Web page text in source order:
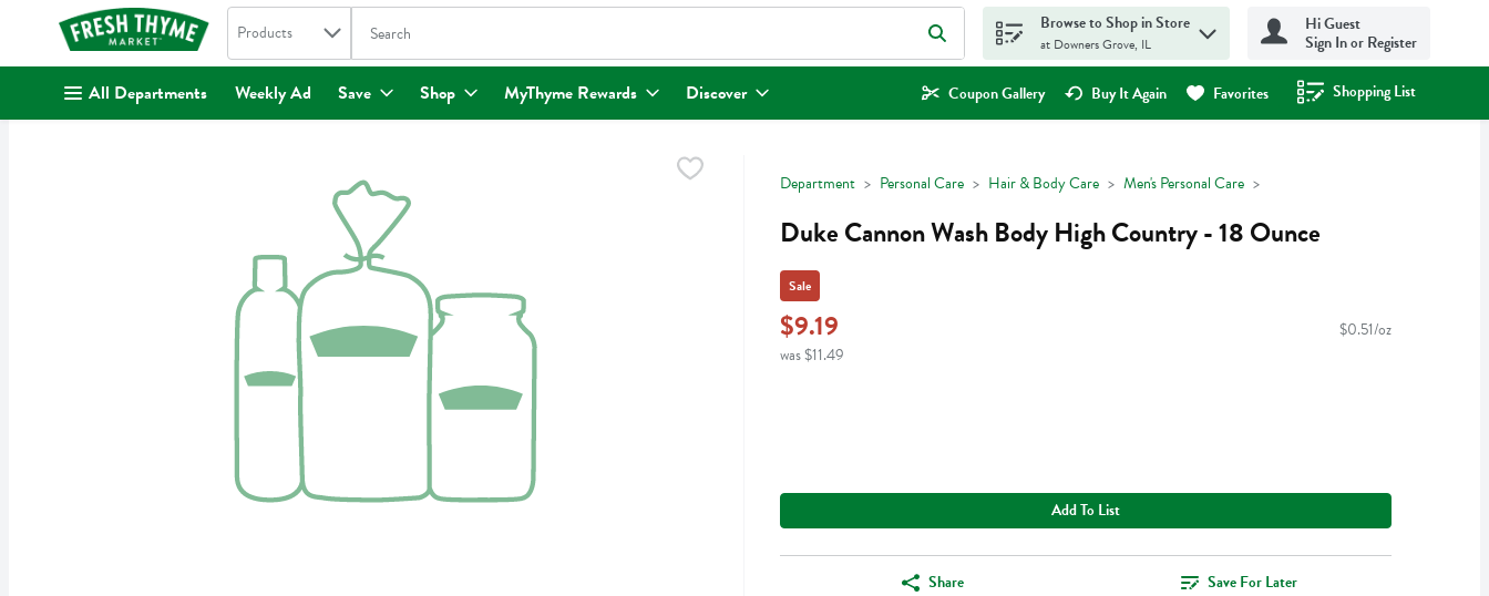
. Search in
Products The following text field is used to search for items. Type your search term to find items.
Browse to Shop in Store
at Downers Grove, IL
Hi Guest
Sign In or Register
All Departments Weekly Ad Save Shop MyThyme Rewards Discover Coupon Gallery Buy It Again Favorites Shopping List
.
Department Personal Care Hair & Body Care Men's Personal Care
Duke Cannon Wash Body High Country - 18 Ounce
Sale
$9.19
was $11.49
$0.51/oz
Add To List
Share Save For Later